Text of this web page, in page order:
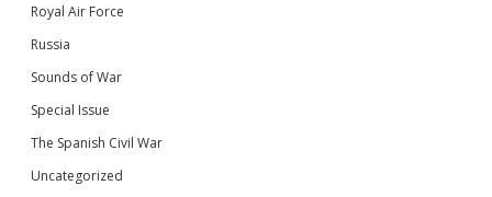
Royal Air Force
Russia
Sounds of War
Special Issue
The Spanish Civil War
Uncategorized